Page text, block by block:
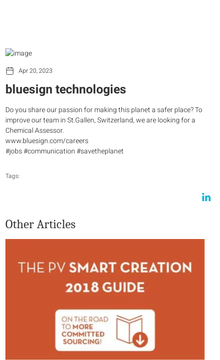
Apr 20, 2023
bluesign technologies
Do you share our passion for making this planet a safer place? To
improve our team in St.Gallen, Switzerland, we are looking for a
Chemical Assessor.
www.bluesign.com/careers
#jobs #communication #savetheplanet
Tags:
Other Articles